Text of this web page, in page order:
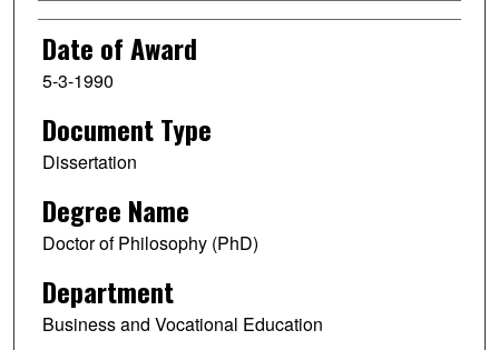
Date of Award
5-3-1990
Document Type
Dissertation
Degree Name
Doctor of Philosophy (PhD)
Department
Business and Vocational Education